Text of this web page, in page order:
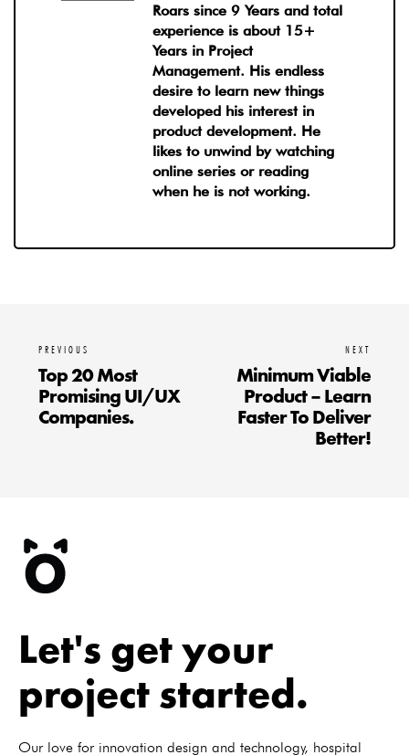
Roars since 9 Years and total
experience is about 15+
Years in Project
Management. His endless
desire to learn new things
developed his interest in
product development. He
likes to unwind by watching
online series or reading
when he is not working.
PREVIOUS
Top 20 Most
Promising UI/UX
Companies.
NEXT
Minimum Viable
Product – Learn
Faster To Deliver
Better!
Let's get your
project started.
Our love for innovation design and technology, hospital